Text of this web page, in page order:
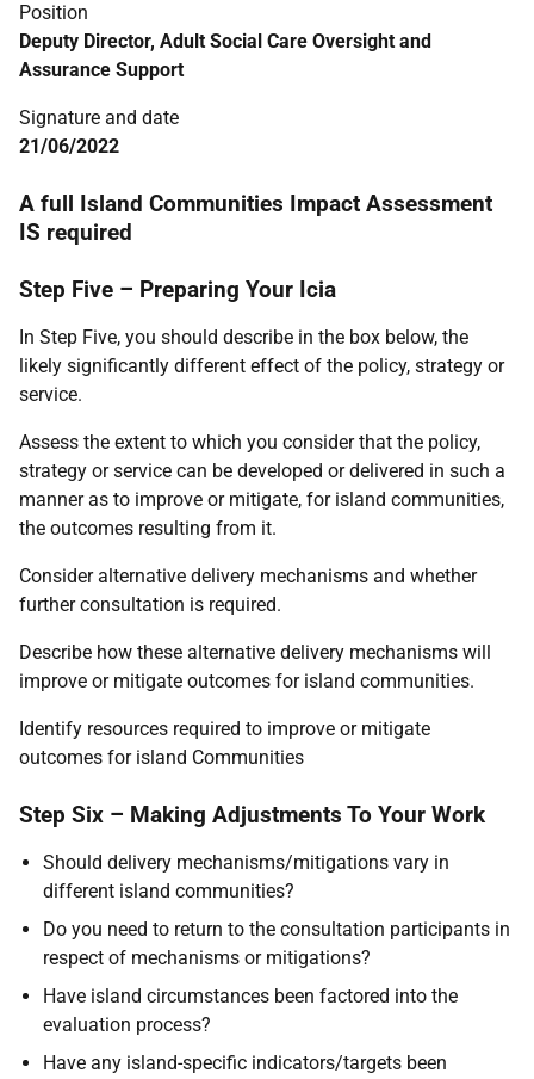
Position
Deputy Director, Adult Social Care Oversight and
Assurance Support
Signature and date
21/06/2022
A full Island Communities Impact Assessment
IS required
Step Five – Preparing Your Icia
In Step Five, you should describe in the box below, the
likely significantly different effect of the policy, strategy or
service.
Assess the extent to which you consider that the policy,
strategy or service can be developed or delivered in such a
manner as to improve or mitigate, for island communities,
the outcomes resulting from it.
Consider alternative delivery mechanisms and whether
further consultation is required.
Describe how these alternative delivery mechanisms will
improve or mitigate outcomes for island communities.
Identify resources required to improve or mitigate
outcomes for island Communities
Step Six – Making Adjustments To Your Work
Should delivery mechanisms/mitigations vary in
different island communities?
Do you need to return to the consultation participants in
respect of mechanisms or mitigations?
Have island circumstances been factored into the
evaluation process?
Have any island-specific indicators/targets been